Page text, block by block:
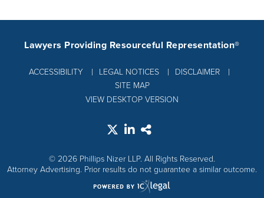
ACCESSIBILITY LEGAL NOTICES
DISCLAIMER
SITE MAP
Lawyers Providing Resourceful Representation®
VIEW DESKTOP VERSION
© 2026 Phillips Nizer LLP. All Rights Reserved.
Attorney Advertising. Prior results do not guarantee a similar outcome.